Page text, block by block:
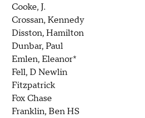
Cooke, J.
Crossan, Kennedy
Disston, Hamilton
Dunbar, Paul
Emlen, Eleanor*
Fell, D Newlin
Fitzpatrick
Fox Chase
Franklin, Ben HS